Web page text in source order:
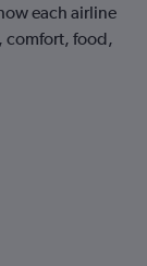
each airline
comfort, food,